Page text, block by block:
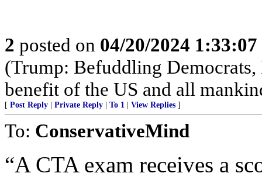
2 posted on 04/20/2024
(Trump: Befuddling
benefit of the US and all
[ Post Reply Private Reply To 1 View Replies ]
To: ConservativeMind
“A CTA exam receives a